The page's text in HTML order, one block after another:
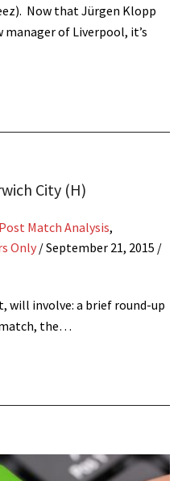
Now that Jürgen Klopp
manager of Liverpool, it’s
City (H)
Post Match Analysis,
Only /September 21, 2015 /
will involve: a brief round-up
the…